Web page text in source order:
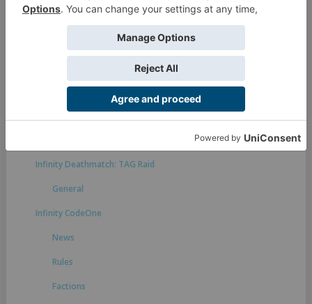
White Company
Access Guide to the Human Sphere
Infinity Defiance
Infinity Deathmatch: TAG Raid
General
Infinity CodeOne
News
Rules
Factions